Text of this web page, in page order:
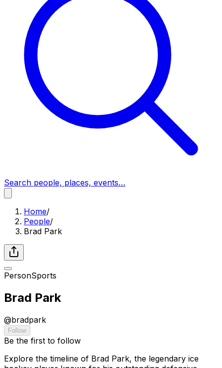
Search people, places, events…
Home/
People/
Brad Park
PersonSports
Brad Park
@bradpark
Follow
Be the first to follow
Explore the timeline of Brad Park, the legendary ice